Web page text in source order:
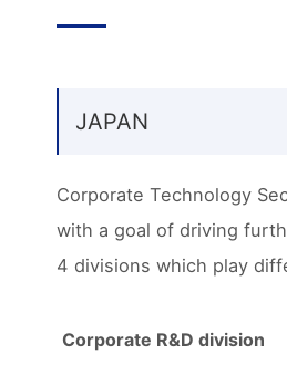
JAPAN
Corporate Technology
with a goal of driving
4 divisions which play
Corporate R&D division